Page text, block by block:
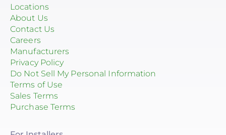
Locations
About Us
Contact Us
Careers
Manufacturers
Privacy Policy
Do Not Sell My Personal Information
Terms of Use
Sales Terms
Purchase Terms